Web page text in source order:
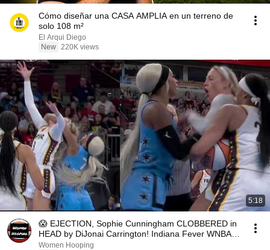
Cómo diseñar una CASA AMPLIA en un terreno de
solo 108 m²
El Arqui Diego
New 220K views
5:18
😱 EJECTION, Sophie Cunningham CLOBBERED in
HEAD by DiJonai Carrington! Indiana Fever WNBA
basketball
Women Hooping